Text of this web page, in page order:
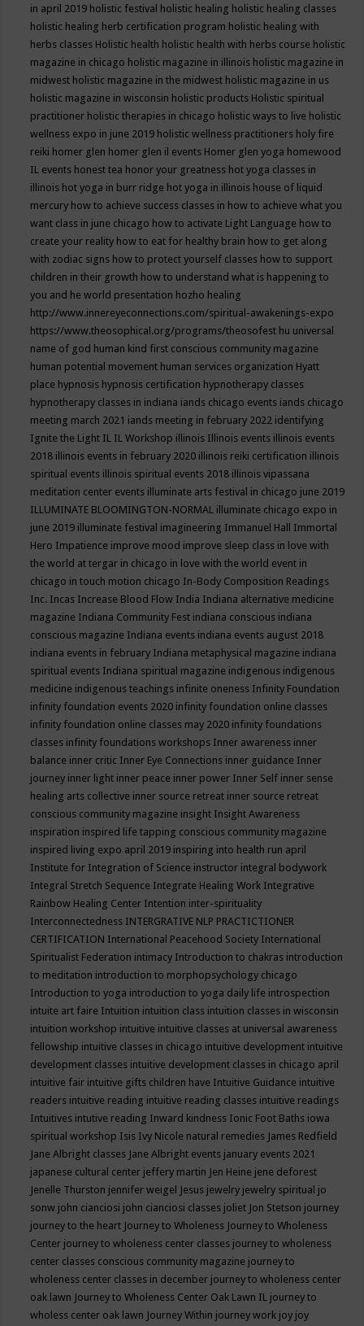
in april 2019 holistic festival holistic healing holistic healing classes
holistic healing herb certification program holistic healing with
herbs classes Holistic health holistic health with herbs course holistic
magazine in chicago holistic magazine in illinois holistic magazine in
midwest holistic magazine in the midwest holistic magazine in us
holistic magazine in wisconsin holistic products Holistic spiritual
practitioner holistic therapies in chicago holistic ways to live holistic
wellness expo in june 2019 holistic wellness practitioners holy fire
reiki homer glen homer glen il events Homer glen yoga homewood
IL events honest tea honor your greatness hot yoga classes in
illinois hot yoga in burr ridge hot yoga in illinois house of liquid
mercury how to achieve success classes in how to achieve what you
want class in june chicago how to activate Light Language how to
create your reality how to eat for healthy brain how to get along
with zodiac signs how to protect yourself classes how to support
children in their growth how to understand what is happening to
you and he world presentation hozho healing
http://www.innereyeconnections.com/spiritual-awakenings-expo
https://www.theosophical.org/programs/theosofest hu universal
name of god human kind first conscious community magazine
human potential movement human services organization Hyatt
place hypnosis hypnosis certification hypnotherapy classes
hypnotherapy classes in indiana iands chicago events iands chicago
meeting march 2021 iands meeting in february 2022 identifying
Ignite the Light IL IL Workshop illinois Illinois events illinois events
2018 illinois events in february 2020 illinois reiki certification illinois
spiritual events illinois spiritual events 2018 illinois vipassana
meditation center events illuminate arts festival in chicago june 2019
ILLUMINATE BLOOMINGTON-NORMAL illuminate chicago expo in
june 2019 illuminate festival imagineering Immanuel Hall Immortal
Hero Impatience improve mood improve sleep class in love with
the world at tergar in chicago in love with the world event in
chicago in touch motion chicago In-Body Composition Readings
Inc. Incas Increase Blood Flow India Indiana alternative medicine
magazine Indiana Community Fest indiana conscious indiana
conscious magazine Indiana events indiana events august 2018
indiana events in february Indiana metaphysical magazine indiana
spiritual events Indiana spiritual magazine indigenous indigenous
medicine indigenous teachings infinite oneness Infinity Foundation
infinity foundation events 2020 infinity foundation online classes
infinity foundation online classes may 2020 infinity foundations
classes infinity foundations workshops Inner awareness inner
balance inner critic Inner Eye Connections inner guidance Inner
journey inner light inner peace inner power Inner Self inner sense
healing arts collective inner source retreat inner source retreat
conscious community magazine insight Insight Awareness
inspiration inspired life tapping conscious community magazine
inspired living expo april 2019 inspiring into health run april
Institute for Integration of Science instructor integral bodywork
Integral Stretch Sequence Integrate Healing Work Integrative
Rainbow Healing Center Intention inter-spirituality
Interconnectedness INTERGRATIVE NLP PRACTICTIONER
CERTIFICATION International Peacehood Society International
Spiritualist Federation intimacy Introduction to chakras introduction
to meditation introduction to morphopsychology chicago
Introduction to yoga introduction to yoga daily life introspection
intuite art faire Intuition intuition class intuition classes in wisconsin
intuition workshop intuitive intuitive classes at universal awareness
fellowship intuitive classes in chicago intuitive development intuitive
development classes intuitive development classes in chicago april
intuitive fair intuitive gifts children have Intuitive Guidance intuitive
readers intuitive reading intuitive reading classes intuitive readings
Intuitives intutive reading Inward kindness Ionic Foot Baths iowa
spiritual workshop Isis Ivy Nicole natural remedies James Redfield
Jane Albright classes Jane Albright events january events 2021
japanese cultural center jeffery martin Jen Heine jene deforest
Jenelle Thurston jennifer weigel Jesus jewelry jewelry spiritual jo
sonw john cianciosi john cianciosi classes joliet Jon Stetson journey
journey to the heart Journey to Wholeness Journey to Wholeness
Center journey to wholeness center classes journey to wholeness
center classes conscious community magazine journey to
wholeness center classes in december journey to wholeness center
oak lawn Journey to Wholeness Center Oak Lawn IL journey to
wholess center oak lawn Journey Within journey work joy joy